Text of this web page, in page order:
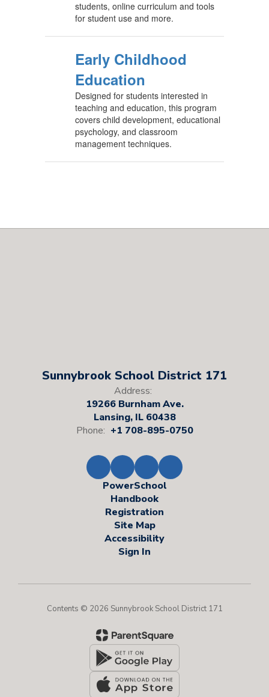
students, online curriculum and tools
for student use and more.
Early Childhood
Education
Designed for students interested in
teaching and education, this program
covers child development, educational
psychology, and classroom
management techniques.
Sunnybrook School District 171
Address:
19266 Burnham Ave.
Lansing, IL 60438
Phone: +1 708-895-0750
PowerSchool
Handbook
Registration
Site Map
Accessibility
Sign In
Contents © 2026 Sunnybrook School District 171